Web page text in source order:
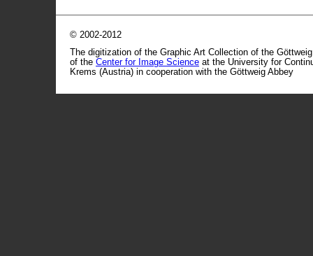
© 2002-2012
The digitization of the Graphic Art Collection of the
of the Center for Image Science at the University for
Krems (Austria) in cooperation with the Göttweig Abbey